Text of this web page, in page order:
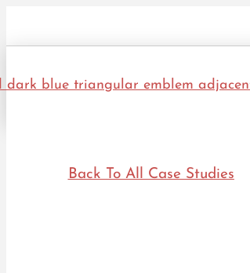
Back To All Case Studies